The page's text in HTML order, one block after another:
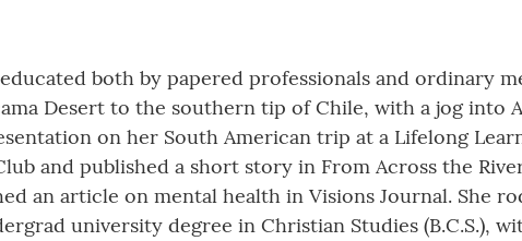
educated both by papered professionals and ordinary
Desert to the southern tip of Chile, with a jog into
on her South American trip at a Lifelong
and published a short story in From Across the
an article on mental health in Visions Journal. She
university degree in Christian Studies (B.C.S.),